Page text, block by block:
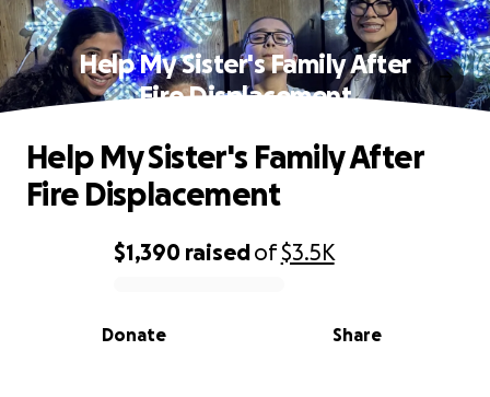
Help My Sister's Family After
Fire Displacement
0% complete
$1,390 raisedof$3.5K
Share
Donate
Help My Sister's Family After
Fire Displacement